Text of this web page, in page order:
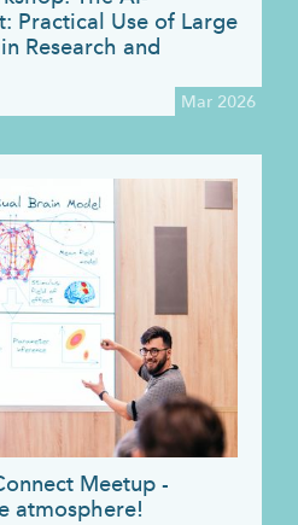
Mar 2026
Practical Use of Large
Research and
Meetup -
atmosphere!